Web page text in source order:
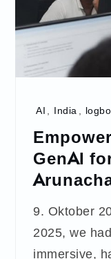
AI India
GenAI
9. Oktober
2025, we
immersive,